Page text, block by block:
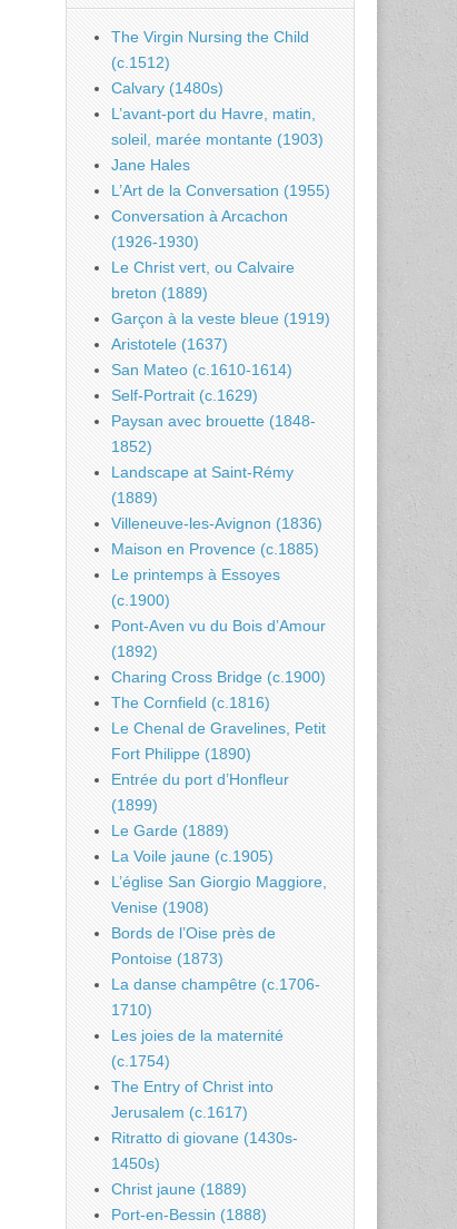
The Virgin Nursing the Child
(c.1512)
Calvary (1480s)
L’avant-port du Havre, matin,
soleil, marée montante (1903)
Jane Hales
L’Art de la Conversation (1955)
Conversation à Arcachon
(1926-1930)
Le Christ vert, ou Calvaire
breton (1889)
Garçon à la veste bleue (1919)
Aristotele (1637)
San Mateo (c.1610-1614)
Self-Portrait (c.1629)
Paysan avec brouette (1848-
1852)
Landscape at Saint-Rémy
(1889)
Villeneuve-les-Avignon (1836)
Maison en Provence (c.1885)
Le printemps à Essoyes
(c.1900)
Pont-Aven vu du Bois d’Amour
(1892)
Charing Cross Bridge (c.1900)
The Cornfield (c.1816)
Le Chenal de Gravelines, Petit
Fort Philippe (1890)
Entrée du port d’Honfleur
(1899)
Le Garde (1889)
La Voile jaune (c.1905)
L’église San Giorgio Maggiore,
Venise (1908)
Bords de l’Oise près de
Pontoise (1873)
La danse champêtre (c.1706-
1710)
Les joies de la maternité
(c.1754)
The Entry of Christ into
Jerusalem (c.1617)
Ritratto di giovane (1430s-
1450s)
Christ jaune (1889)
Port-en-Bessin (1888)